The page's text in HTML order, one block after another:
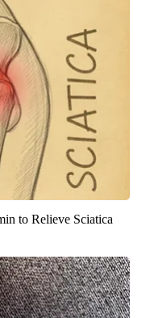
to Relieve Sciatica